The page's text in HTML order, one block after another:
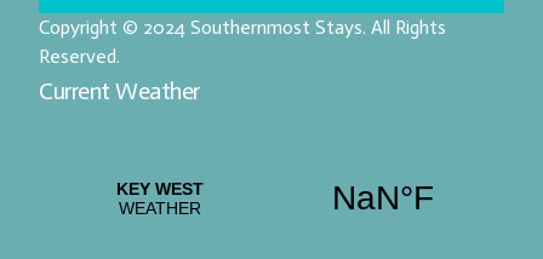
Copyright © 2024 Southernmost Stays. All Rights
Reserved.
Current Weather